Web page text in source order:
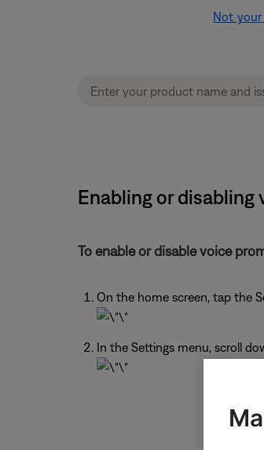
Not
Enabling or disabling
To enable or disable voice
On the home screen, tap the
In the Settings menu, scroll